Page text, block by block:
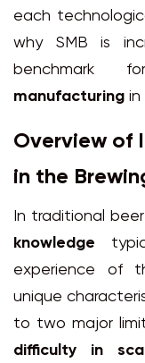
each
why SMB is
benchmark
manufacturing in
Overview of
in the
In traditional
knowledge
experience of
unique
to two major
difficulty in